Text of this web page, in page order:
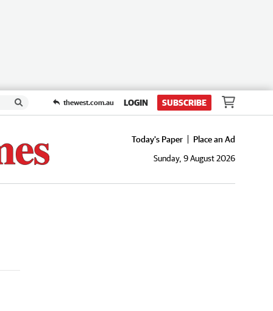
thewest.com.au LOGIN SUBSCRIBE
Today's Paper
Place an Ad
Sunday, 9 August 2026